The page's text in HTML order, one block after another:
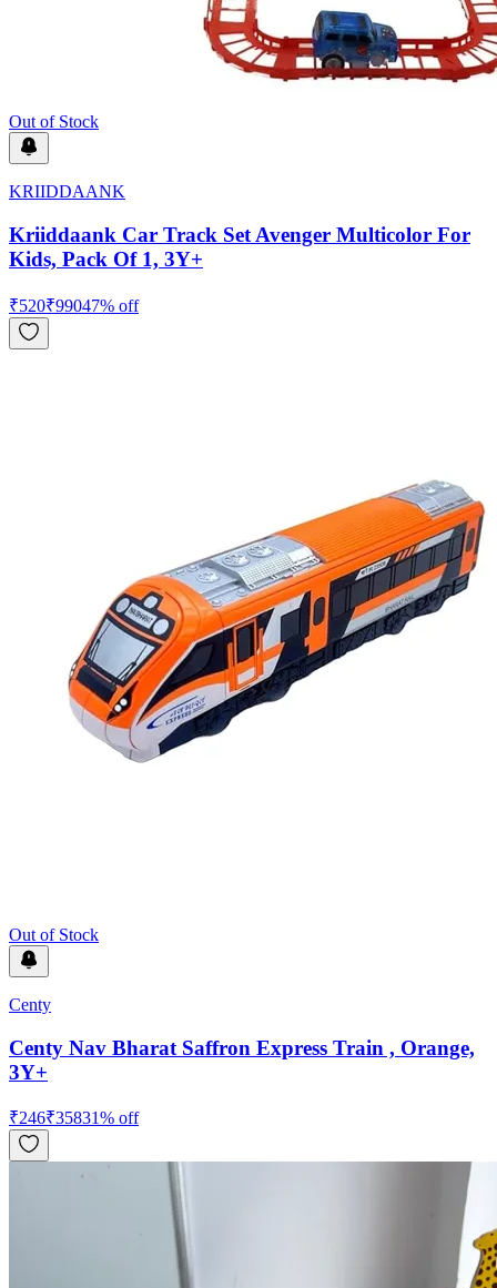
Out of Stock
KRIIDDAANK
Kriiddaank Car Track Set Avenger Multicolor For
Kids, Pack Of 1, 3Y+
₹520₹99047% off
Out of Stock
Centy
Centy Nav Bharat Saffron Express Train , Orange,
3Y+
₹246₹35831% off